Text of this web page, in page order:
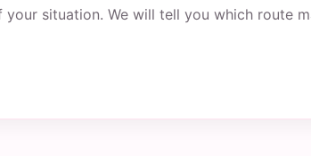
situation. We will tell you which route